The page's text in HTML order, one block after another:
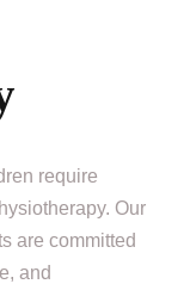
require
Our
are committed
and